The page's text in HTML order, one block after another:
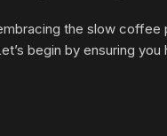
the slow
begin by ensuring you